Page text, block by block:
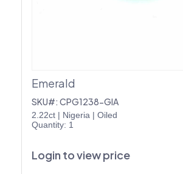
Emerald
SKU#: CPG1238-GIA
2.22ct | Nigeria | Oiled
Quantity: 1
Login to view price